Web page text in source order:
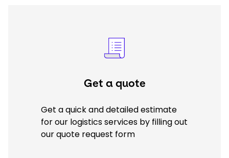
Get a quote
Get a quick and detailed estimate
for our logistics services by filling out
our quote request form